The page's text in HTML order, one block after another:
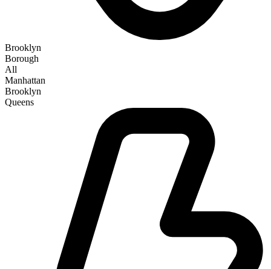
Brooklyn
Borough
All
Manhattan
Brooklyn
Queens